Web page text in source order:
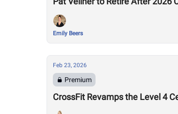
Emily Beers
Feb 23, 2026
Premium
CrossFit Revamps the Level 4